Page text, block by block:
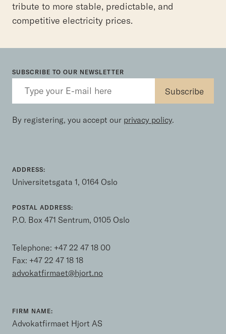
tribute to more stable, predictable, and
competitive electricity prices.
SUBSCRIBE TO OUR NEWSLETTER
By registering, you accept our privacy policy.
ADDRESS:
Universitetsgata 1, 0164 Oslo
POSTAL ADDRESS:
P.O. Box 471 Sentrum, 0105 Oslo
Telephone: +47 22 47 18 00
Fax: +47 22 47 18 18
advokatfirmaet@hjort.no
FIRM NAME:
Advokatfirmaet Hjort AS